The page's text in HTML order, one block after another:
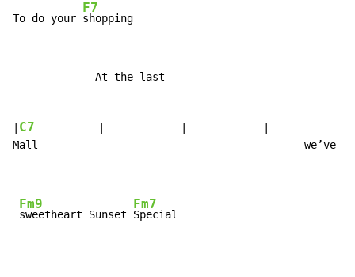
To do your
F7
             At the last
C7
Mall                                          we’ve
Fm9
sweetheart Sunset
Fm7